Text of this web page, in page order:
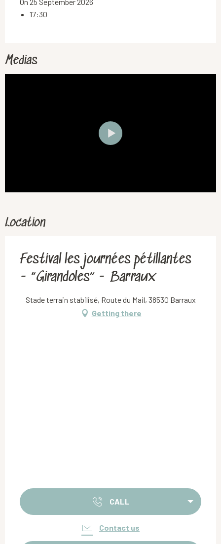
17:30
Medias
Location
Festival les journées pétillantes
- “Girandoles” - Barraux
Stade terrain stabilisé, Route du Mail, 38530 Barraux
Getting there
CALL
Contact us